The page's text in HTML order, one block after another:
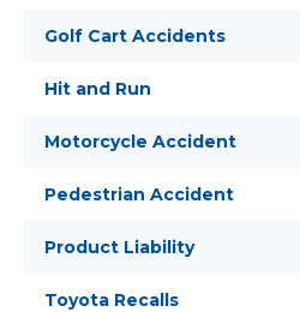
Golf Cart Accidents
Hit and Run
Motorcycle Accident
Pedestrian Accident
Product Liability
Toyota Recalls